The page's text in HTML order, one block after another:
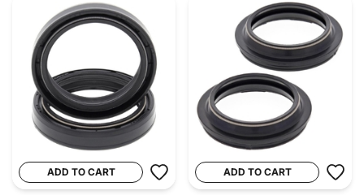
ADD TO CART ADD TO CART